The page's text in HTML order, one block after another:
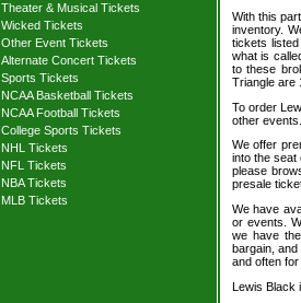
Theater & Musical Tickets
Wicked Tickets
Other Event Tickets
Alternate Concert Tickets
Sports Tickets
NCAA Basketball Tickets
NCAA Football Tickets
College Sports Tickets
NHL Tickets
NFL Tickets
NBA Tickets
MLB Tickets
With this
inventory.
tickets
what is
to these
Triangle are
To order
other events.
We offer
into the seat
please
presale
We have
or events.
we have
bargain,
and often
Lewis Black